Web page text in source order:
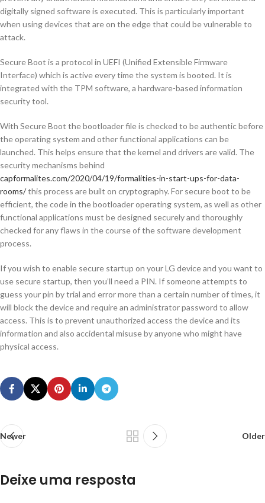
digitally signed software is executed. This is particularly important
when using devices that are on the edge that could be vulnerable to
attack.
Secure Boot is a protocol in UEFI (Unified Extensible Firmware
Interface) which is active every time the system is booted. It is
integrated with the TPM software, a hardware-based information
security tool.
With Secure Boot the bootloader file is checked to be authentic before
the operating system and other functional applications can be
launched. This helps ensure that the kernel and drivers are valid. The
security mechanisms behind
capformalites.com/2020/04/19/formalities-in-start-ups-for-data-
rooms/this process are built on cryptography. For secure boot to be
efficient, the code in the bootloader operating system, as well as other
functional applications must be designed securely and thoroughly
checked for any flaws in the course of the software development
process.
If you wish to enable secure startup on your LG device and you want to
use secure startup, then you’ll need a PIN. If someone attempts to
guess your pin by trial and error more than a certain number of times, it
will block the device and require an administrator password to allow
access. This is to prevent unauthorized access the device and its
information and also accidental misuse by anyone who might have
physical access.
Newer Older
Deixe uma resposta